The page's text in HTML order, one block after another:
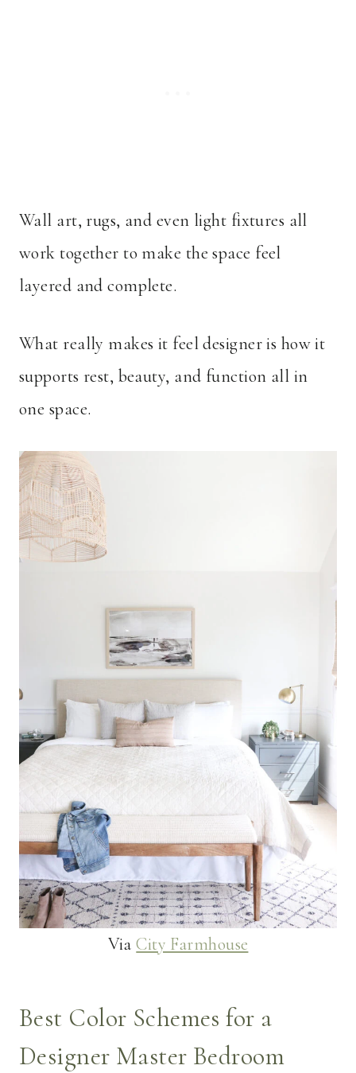
Wall art, rugs, and even light fixtures all
work together to make the space feel
layered and complete.
What really makes it feel designer is how it
supports rest, beauty, and function all in
one space.
ViaCity Farmhouse
Best Color Schemes for a
Designer Master Bedroom